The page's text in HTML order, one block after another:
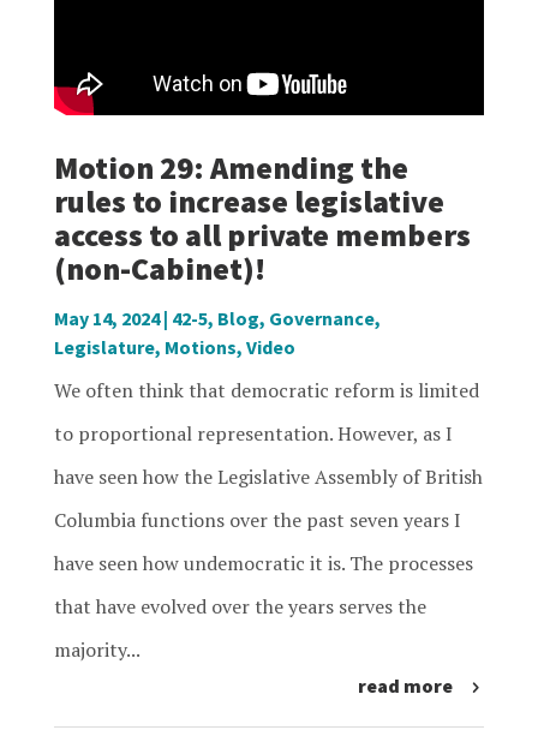
Motion 29: Amending the
rules to increase legislative
access to all private members
(non-Cabinet)!
May 14, 2024| 42-5, Blog, Governance,
Legislature, Motions, Video
We often think that democratic reform is limited
to proportional representation. However, as I
have seen how the Legislative Assembly of British
Columbia functions over the past seven years I
have seen how undemocratic it is. The processes
that have evolved over the years serves the
majority...
read more